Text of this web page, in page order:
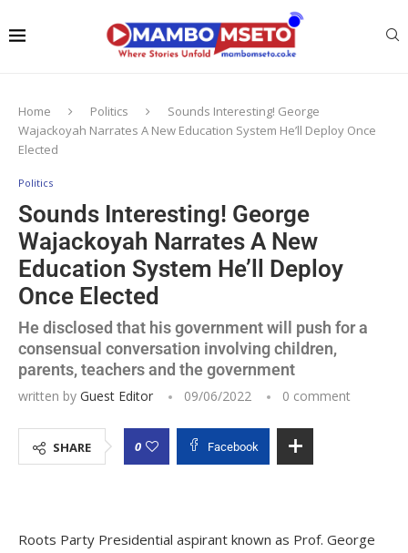
Home Politics
Sounds Interesting! George
Wajackoyah Narrates A New Education System He’ll Deploy Once
Elected
Politics
Sounds Interesting! George
Wajackoyah Narrates A New
Education System He’ll Deploy
Once Elected
He disclosed that his government will push for a
consensual conversation involving children,
parents, teachers and the government
written by Guest Editor 09/06/2022 0 comment
SHARE 0 Facebook
Roots Party Presidential aspirant known as Prof. George